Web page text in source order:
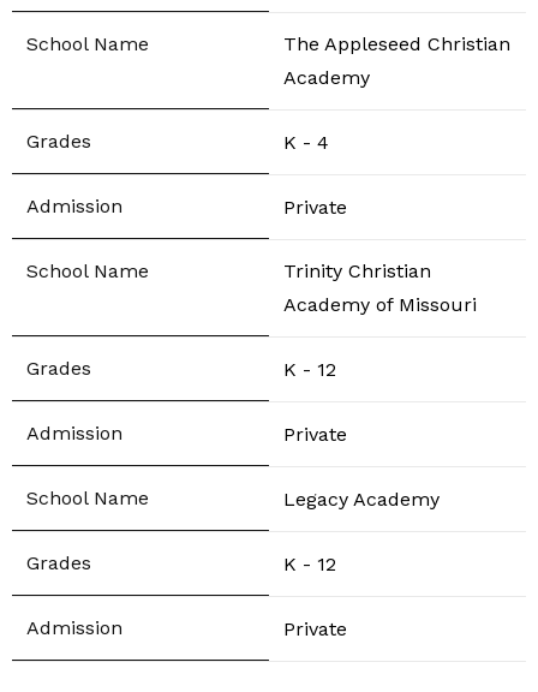
The Appleseed Christian
Academy
K - 4
Private
Trinity Christian
Academy of Missouri
K - 12
Private
Legacy Academy
K - 12
Private